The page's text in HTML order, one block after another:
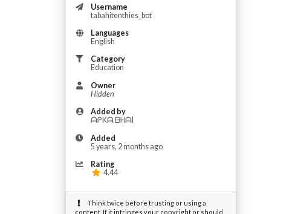
Username
tabahitenthies_bot
Languages
English
Category
Education
Owner
Hidden
Added by
ᗩᑭKᗩ ᗷᕼᗩI
Added
5 years, 2 months ago
Rating
4.44
Think twice before trusting or using a
content. If it infringes your copyright or should